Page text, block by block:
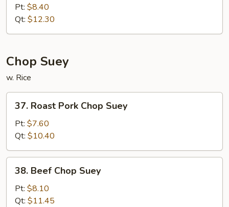
Special
Chow
Mein
Pt: $8.40
Qt: $12.30
Chop Suey
w. Rice
Roast
Pork
Chop
Suey
37. Roast Pork Chop Suey
Pt: $7.60
Qt: $10.40
Beef
Chop
Suey
38. Beef Chop Suey
Pt: $8.10
Qt: $11.45